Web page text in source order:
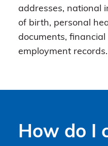
addresses, national
of birth, personal
documents,
employment records.
How do I